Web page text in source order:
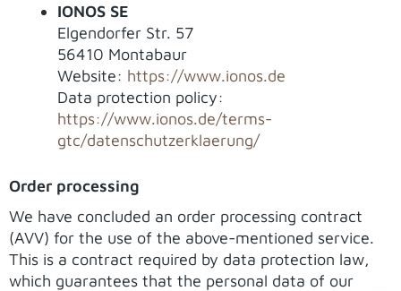
IONOS SE
Elgendorfer Str. 57
56410 Montabaur
Website: https://www.ionos.de
Data protection policy:
https://www.ionos.de/terms-
gtc/datenschutzerklaerung/
Order processing
We have concluded an order processing contract
(AVV) for the use of the above-mentioned service.
This is a contract required by data protection law,
which guarantees that the personal data of our